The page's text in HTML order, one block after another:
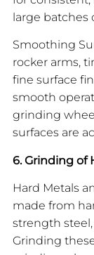
large batches
Smoothing
rocker arms,
fine surface
smooth
grinding
surfaces are
6. Grinding of
Hard Metals
made from
strength
Grinding